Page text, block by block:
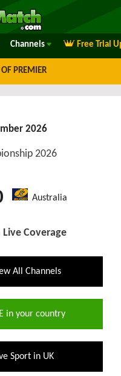
Channels Free Trial
OF PREMIER
2026
2026
Australia
Coverage
All Channels
in your country
Sport in UK